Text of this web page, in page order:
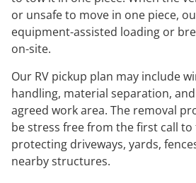
or unsafe to move in one piece,
equipment-assisted loading or
on-site.
Our RV pickup plan may include
handling, material separation,
agreed work area. The removal
be stress free from the first call to
protecting driveways, yards,
nearby structures.